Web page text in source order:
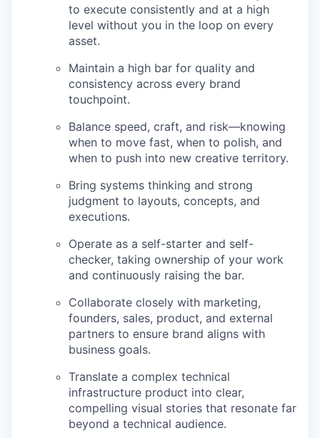
to execute consistently and at a high
level without you in the loop on every
asset.
Maintain a high bar for quality and
consistency across every brand
touchpoint.
Balance speed, craft, and risk—knowing
when to move fast, when to polish, and
when to push into new creative territory.
Bring systems thinking and strong
judgment to layouts, concepts, and
executions.
Operate as a self-starter and self-
checker, taking ownership of your work
and continuously raising the bar.
Collaborate closely with marketing,
founders, sales, product, and external
partners to ensure brand aligns with
business goals.
Translate a complex technical
infrastructure product into clear,
compelling visual stories that resonate far
beyond a technical audience.